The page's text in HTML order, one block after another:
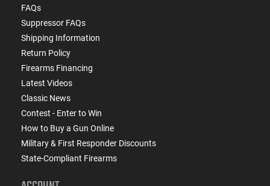
FAQs
Suppressor FAQs
Shipping Information
Return Policy
Firearms Financing
Latest Videos
Classic News
Contest - Enter to Win
How to Buy a Gun Online
Military & First Responder Discounts
State-Compliant Firearms